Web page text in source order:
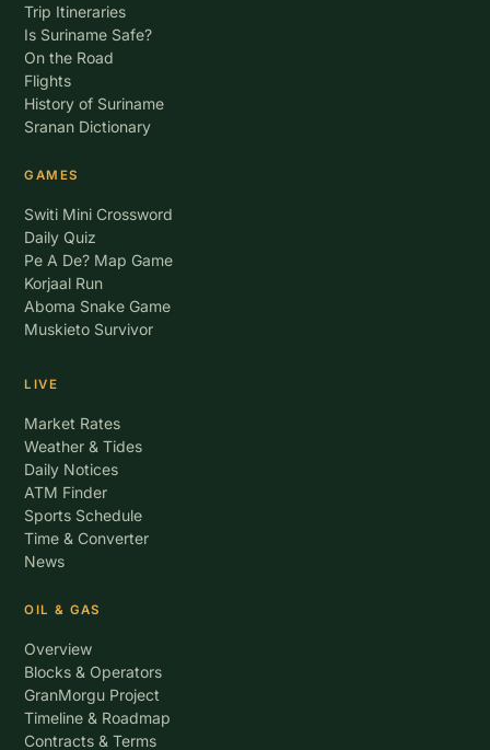
Trip Itineraries
Is Suriname Safe?
On the Road
Flights
History of Suriname
Sranan Dictionary
GAMES
Switi Mini Crossword
Daily Quiz
Pe A De? Map Game
Korjaal Run
Aboma Snake Game
Muskieto Survivor
LIVE
Market Rates
Weather & Tides
Daily Notices
ATM Finder
Sports Schedule
Time & Converter
News
OIL & GAS
Overview
Blocks & Operators
GranMorgu Project
Timeline & Roadmap
Contracts & Terms